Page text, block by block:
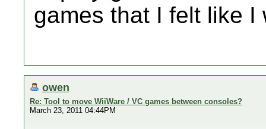
games that I felt like I
owen
Re: Tool to move WiiWare / VC games between consoles?
March 23, 2011 04:44PM